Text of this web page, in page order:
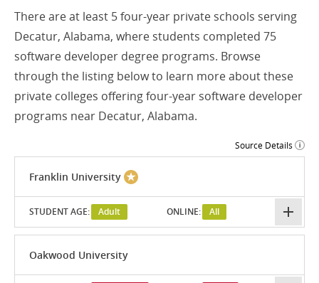
There are at least 5 four-year private schools serving
Decatur, Alabama, where students completed 75
software developer degree programs. Browse
through the listing below to learn more about these
private colleges offering four-year software developer
programs near Decatur, Alabama.
Source Details
Franklin University
STUDENT AGE: Adult ONLINE: All
Oakwood University